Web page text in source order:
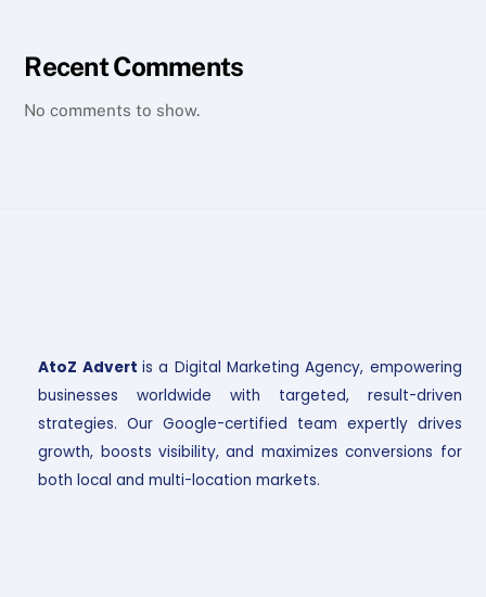
Recent Comments
No comments to show.
AtoZ Advert is a Digital Marketing Agency, empowering
businesses worldwide with targeted, result-driven
strategies. Our Google-certified team expertly drives
growth, boosts visibility, and maximizes conversions for
both local and multi-location markets.